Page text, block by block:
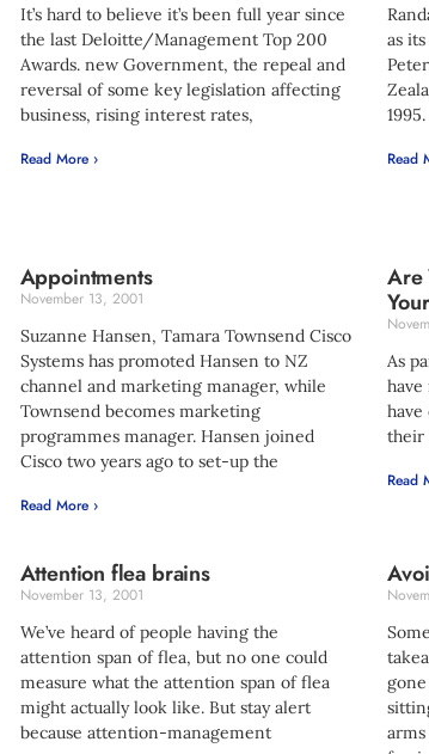
It’s hard to believe it’s been full year since
the last Deloitte/Management Top 200
Awards. new Government, the repeal and
reversal of some key legislation affecting
business, rising interest rates,
Read More ›
as
Read
Appointments
November 13, 2001
Suzanne Hansen, Tamara Townsend Cisco
Systems has promoted Hansen to NZ
channel and marketing manager, while
Townsend becomes marketing
programmes manager. Hansen joined
Cisco two years ago to set-up the
Read More ›
Are
As
their
Read
Attention flea brains
November 13, 2001
We’ve heard of people having the
attention span of flea, but no one could
measure what the attention span of flea
might actually look like. But stay alert
because attention-management